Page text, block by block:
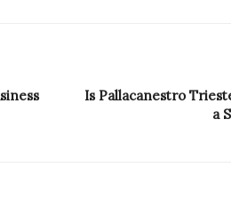
Is Pallacanestro
a